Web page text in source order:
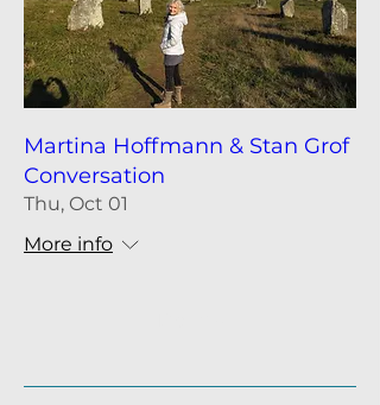
Martina Hoffmann & Stan Grof
Conversation
Thu, Oct 01
More info